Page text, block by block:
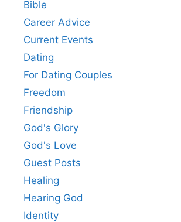
Bible
Career Advice
Current Events
Dating
For Dating Couples
Freedom
Friendship
God's Glory
God's Love
Guest Posts
Healing
Hearing God
Identity